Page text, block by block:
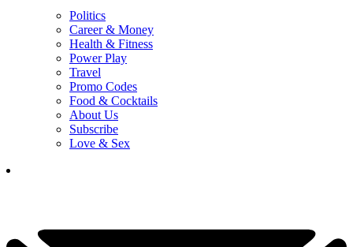
Politics
Career & Money
Health & Fitness
Power Play
Travel
Promo Codes
Food & Cocktails
About Us
Subscribe
Love & Sex